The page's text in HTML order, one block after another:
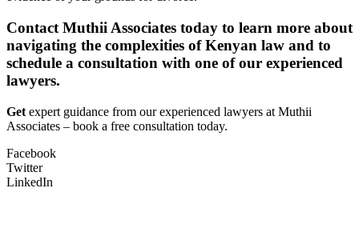
Contact Muthii Associates today to learn more about
navigating the complexities of Kenyan law and to
schedule a consultation with one of our experienced
lawyers.
Get expert guidance from our experienced lawyers at Muthii
Associates – book a free consultation today.
Facebook
Twitter
LinkedIn